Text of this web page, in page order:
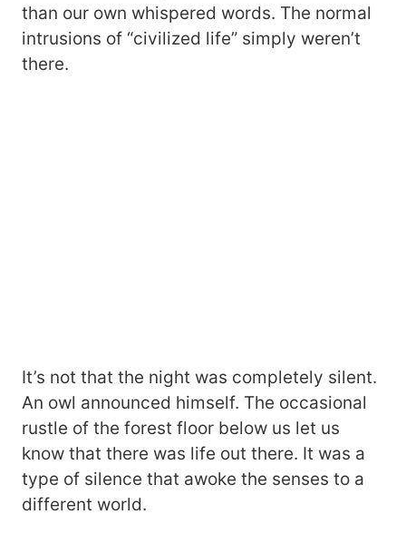
than our own whispered words. The normal
intrusions of “civilized life” simply weren’t
there.
It’s not that the night was completely silent.
An owl announced himself. The occasional
rustle of the forest floor below us let us
know that there was life out there. It was a
type of silence that awoke the senses to a
different world.